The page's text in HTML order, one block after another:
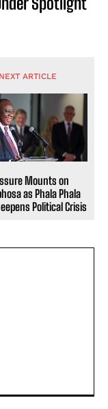
NEXT ARTICLE
Mounts on
as Phala Phala
Political Crisis